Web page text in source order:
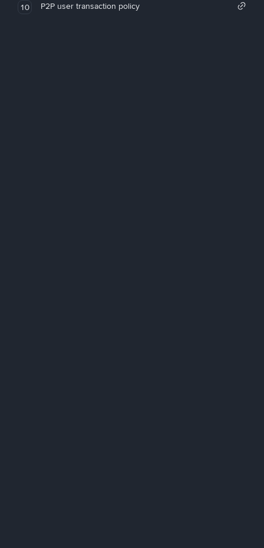
10 P2P user transaction policy